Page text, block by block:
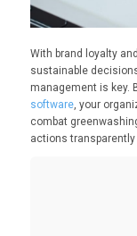
With brand loyalty
sustainable
management is key.
software, your
combat
actions